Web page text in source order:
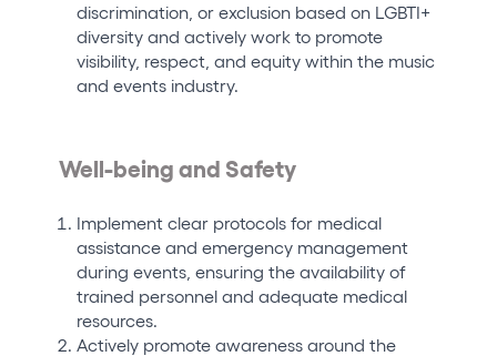
discrimination, or exclusion based on LGBTI+
diversity and actively work to promote
visibility, respect, and equity within the music
and events industry.
Well-being and Safety
Implement clear protocols for medical
assistance and emergency management
during events, ensuring the availability of
trained personnel and adequate medical
resources.
Actively promote awareness around the